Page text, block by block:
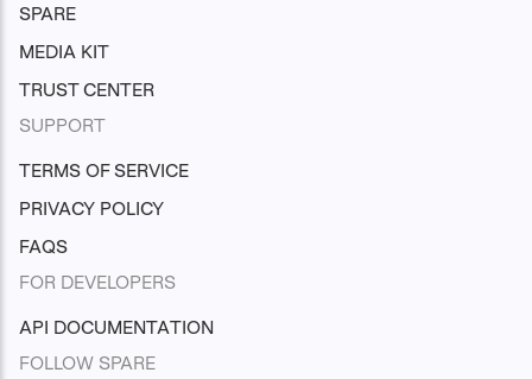
SPARE
MEDIA KIT
TRUST CENTER
SUPPORT
TERMS OF SERVICE
PRIVACY POLICY
FAQS
FOR DEVELOPERS
API DOCUMENTATION
FOLLOW SPARE